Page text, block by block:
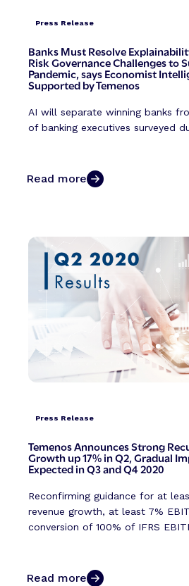
Press Release
Banks Must Resolve
Risk Governance Challenges to
Pandemic, says Economist
Supported by Temenos
AI will separate winning banks
of banking executives surveyed
Read more
Press Release
Temenos Announces Strong
Growth up 17% in Q2, Gradual
Expected in Q3 and Q4 2020
Reconfirming guidance for at
revenue growth, at least 7%
conversion of 100% of IFRS
Read more